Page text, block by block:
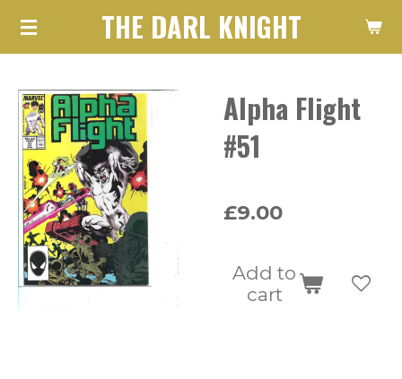
Skip
content
THE DARL KNIGHT
Alpha Flight
#51
£9.00
Add to
cart